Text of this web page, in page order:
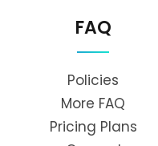
FAQ
Policies
More FAQ
Pricing Plans